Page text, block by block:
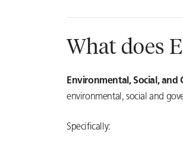
What does
Environmental, Social,
environmental, social and
Specifically: